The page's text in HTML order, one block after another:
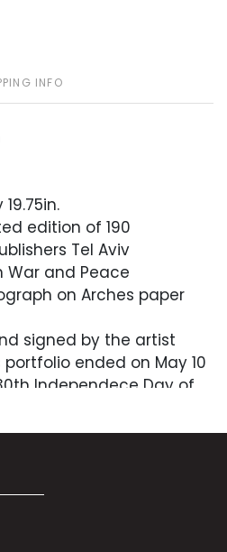
INFO
edition of 190
Tel Aviv
War and Peace
on Arches paper
signed by the artist
ended on May 10
Independece Day of
of authenticity and